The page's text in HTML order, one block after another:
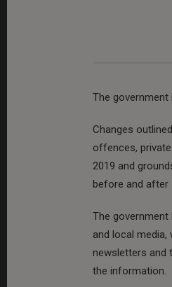
The
Changes
offences,
2019 and
before and after
The
and local media,
newsletters and
the information.